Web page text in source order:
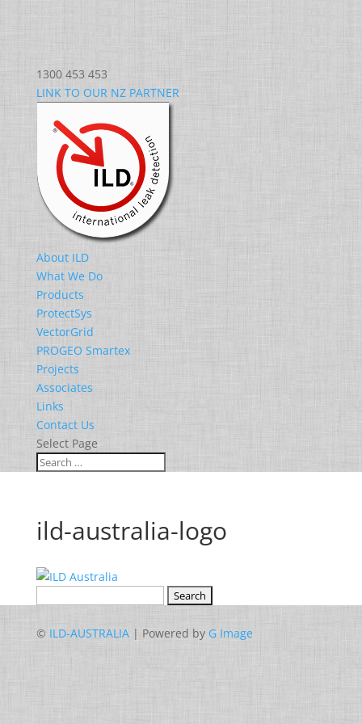
1300 453 453
LINK TO OUR NZ PARTNER
About ILD
What We Do
Products
ProtectSys
VectorGrid
PROGEO Smartex
Projects
Associates
Links
Contact Us
Select Page
ild-australia-logo
© ILD-AUSTRALIA| Powered by G Image